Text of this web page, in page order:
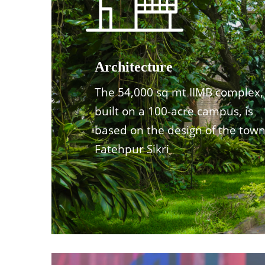
Architecture
The 54,000 sq mt IIMB complex,
built on a 100-acre campus, is
based on the design of the
Fatehpur Sikri